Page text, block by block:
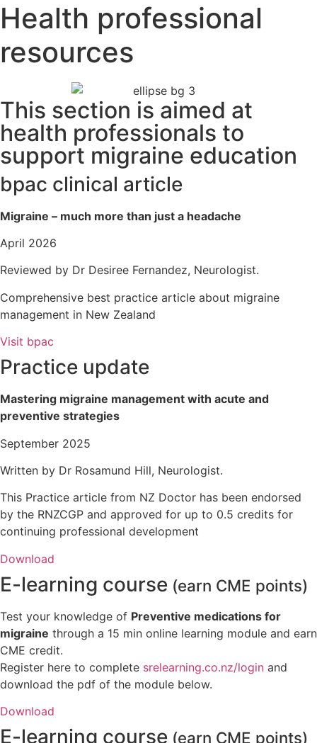
Health professional
resources
This section is aimed at
health professionals to
support migraine education
bpac clinical article
Migraine – much more than just a headache
April 2026
Reviewed by Dr Desiree Fernandez, Neurologist.
Comprehensive best practice article about migraine
management in New Zealand
Visit bpac
Practice update
Mastering migraine management with acute and
preventive strategies
September 2025
Written by Dr Rosamund Hill, Neurologist.
This Practice article from NZ Doctor has been endorsed
by the RNZCGP and approved for up to 0.5 credits for
continuing professional development
Download
E-learning course (earn CME points)
Test your knowledge of Preventive medications for
migraine through a 15 min online learning module and earn
CME credit.
Register here to complete srelearning.co.nz/login and
download the pdf of the module below.
Download
E-learning course (earn CME points)